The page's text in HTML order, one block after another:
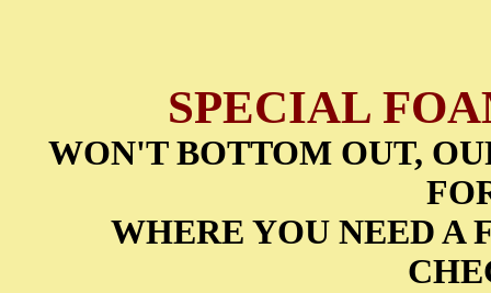
SPECIAL
WON'T BOTTOM OUT,
WHERE YOU NEED A